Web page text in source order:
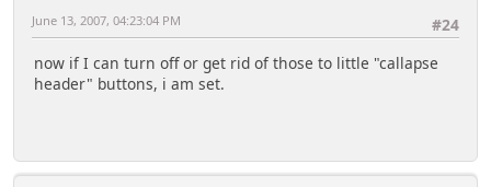
#24
June 13, 2007, 04:23:04 PM
now if I can turn off or get rid of those to little "callapse
header" buttons, i am set.